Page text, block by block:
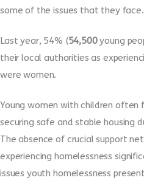
some of the issues that they face.
Last year, 54% (54,500young
their local authorities as
were women.
Young women with children often
securing safe and stable housing
The absence of crucial support
experiencing homelessness
issues youth homelessness